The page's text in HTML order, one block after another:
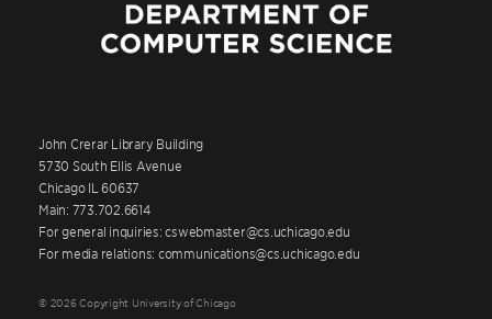
John Crerar Library Building
5730 South Ellis Avenue
Chicago IL 60637
Main: 773.702.6614
For general inquiries: cswebmaster@cs.uchicago.edu
For media relations: communications@cs.uchicago.edu
© 2026 Copyright University of Chicago